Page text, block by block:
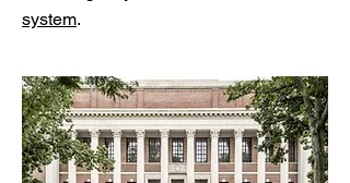
system.